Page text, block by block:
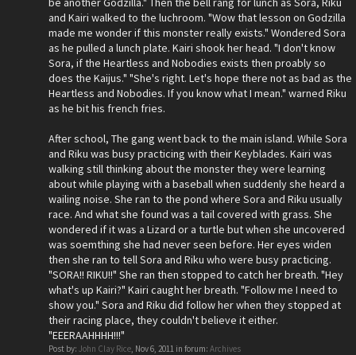
and Kairi walked to the luchroom. "Wow that lesson on Godzilla
made me wonder if this monster really exists." Wondered Sora
as he pulled a lunch plate. Kairi shook her head. "I don't know
Sora, if the Heartless and Nobodies exists then proably so
does the Kaijus." "She's right. Let's hope there not as bad as the
Heartless and Nobodies. If you know what I mean." warned Riku
as he bit his french fries.
After school, The gang went back to the main island. While Sora
and Riku was busy practicing with their Keyblades. Kairi was
walking still thinking about the monster they were learning
about while playing with a baseball when suddenly she heard a
wailing noise. She ran to the pond where Sora and Riku usually
race. And what she found was a tail covered with grass. She
wondered if it was a Lizard or a turtle but when she uncovered
was soemthing she had never seen before. Her eyes widen
then she ran to tell Sora and Riku who were busy practicing.
"SORA!! RIKU!!" She ran then stopped to catch her breath. "Hey
what's up Kairi?" Kairi caught her breath. "Follow me I need to
show you." Sora and Riku did follow her when they stopped at
their racing place, they couldn't believe it either.
"EEERAAHHHH!!!"
Post by: John Clay Rice, Nov 6, 2011 in forum: Archives